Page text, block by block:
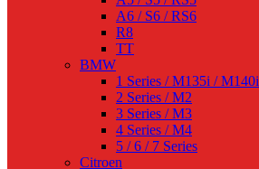
A6 / S6 / RS6
R8
TT
BMW
1 Series / M135i / M140i
2 Series / M2
3 Series / M3
4 Series / M4
5 / 6 / 7 Series
Citroen